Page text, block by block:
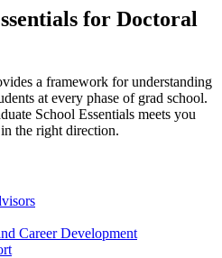
for Doctoral
a framework for understanding
at every phase of grad school.
School Essentials meets you
the right direction.
Career Development